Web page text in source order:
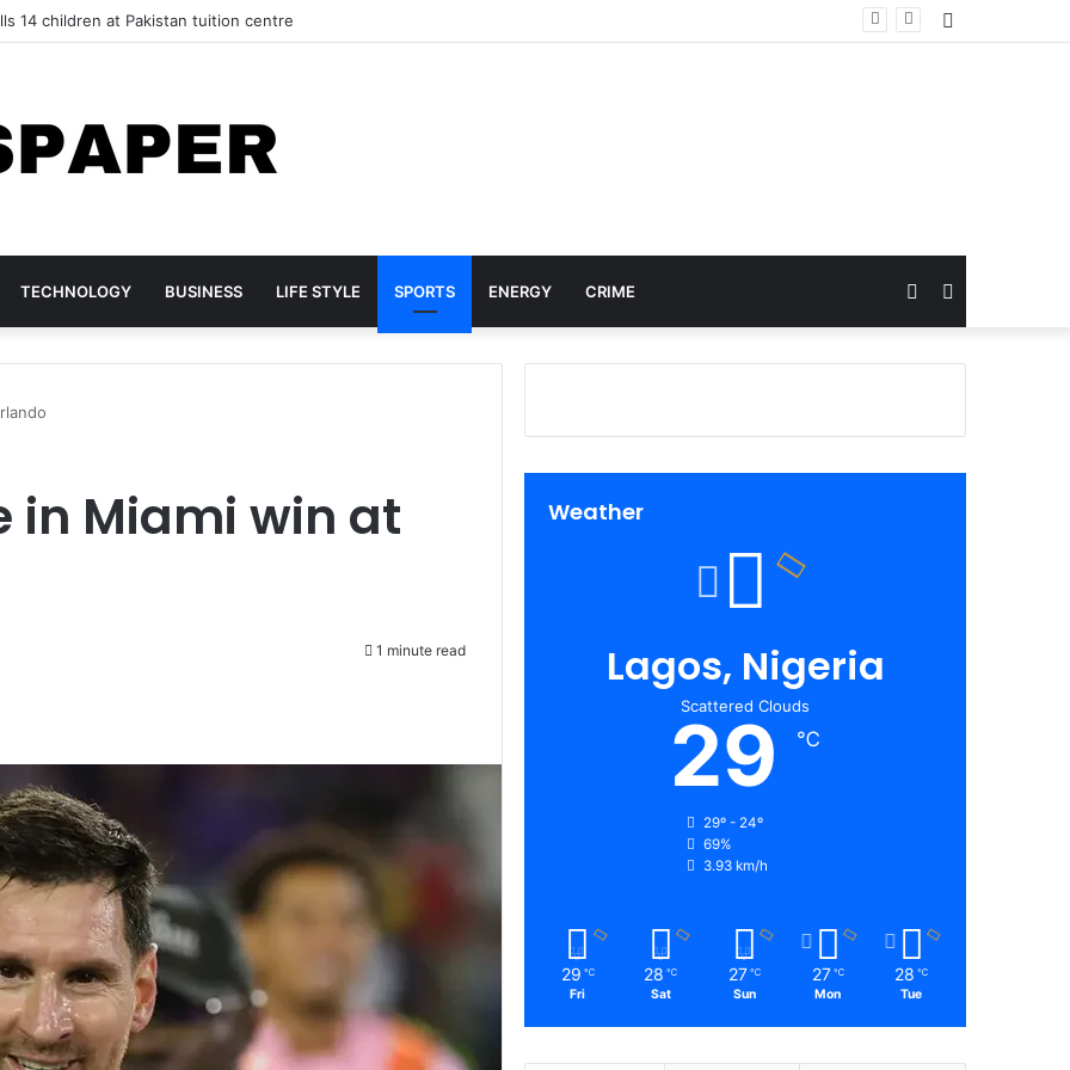
14 children at Pakistan tuition centre
TECHNOLOGY BUSINESS LIFE STYLE SPORTS ENERGY CRIME
for
Random
Article
in Miami win at
1 minute read
Weather
Lagos, Nigeria
Scattered Clouds
29 ℃
29º - 24º
69%
3.93 km/h
29 ℃
Fri
28 ℃
Sat
27 ℃
Sun
27 ℃
Mon
28 ℃
Tue